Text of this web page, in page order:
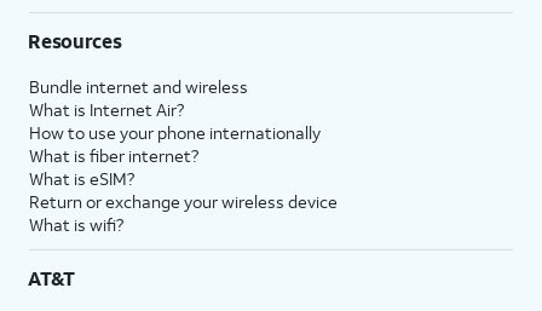
Resources
Bundle internet and wireless
What is Internet Air?
How to use your phone internationally
What is fiber internet?
What is eSIM?
Return or exchange your wireless device
What is wifi?
AT&T